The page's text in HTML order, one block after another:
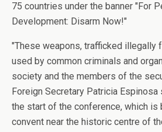
75 countries under the banner "For
Development: Disarm Now!"
"These weapons, trafficked illegally
used by common criminals and
society and the members of the
Foreign Secretary Patricia Espinosa
the start of the conference, which is
convent near the historic centre of